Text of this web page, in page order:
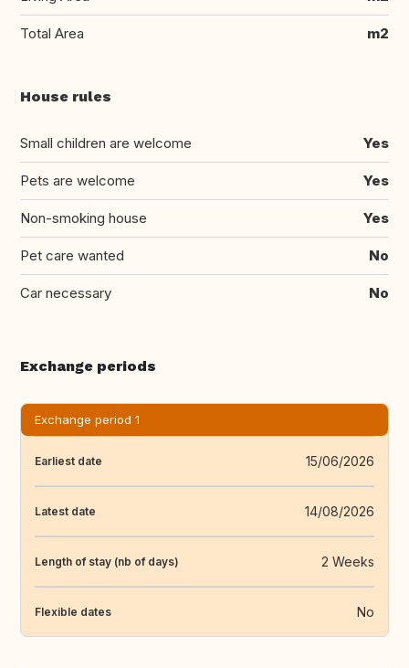
Total Area m2
House rules
Small children are welcome Yes
Pets are welcome Yes
Non-smoking house Yes
Pet care wanted No
Car necessary No
Exchange periods
Exchange period 1
Earliest date 15/06/2026
Latest date 14/08/2026
Length of stay (nb of days) 2 Weeks
Flexible dates No